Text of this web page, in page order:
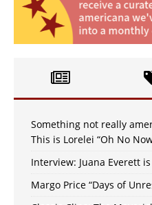
Something not really
This is Lorelei “Oh No
Interview: Juana Everett
Margo Price “Days of